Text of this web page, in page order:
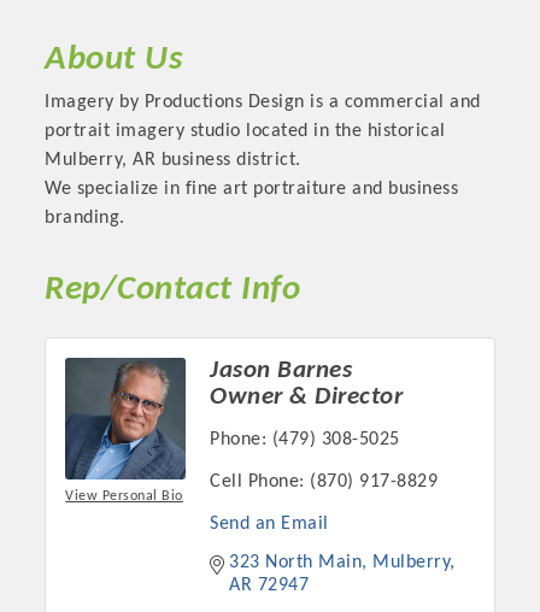
Committee Members
MARKETING
OPPORTUNITIES
MARKETING
OPPORTUNITIES
GUIDE
Put your business front and center by sponsoring a Chamber
event, annual program, or digital media.
the Business Bowling Tournament and the Local Lunch for
About Us
Imagery by Productions Design is a commercial and
portrait imagery studio located in the historical
Mulberry, AR business district.
We specialize in fine art portraiture and business
branding.
Rep/Contact Info
View Personal Bio
Jason Barnes
Owner & Director
Phone: (479) 308-5025
Cell Phone: (870) 917-8829
Send an Email
323 North Main
Mulberry
AR 72947